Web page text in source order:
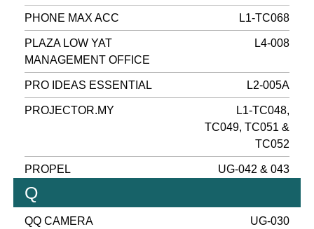
PHONE MAX ACC L1-TC068
PLAZA LOW YAT
MANAGEMENT OFFICE
L4-008
PRO IDEAS ESSENTIAL L2-005A
PROJECTOR.MY
L1-TC048,
TC049, TC051 &
TC052
PROPEL UG-042 & 043
Q
QQ CAMERA UG-030